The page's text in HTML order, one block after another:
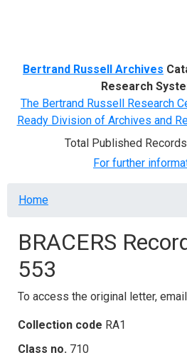
Bertrand Russell Archives
Research
The Bertrand Russell Research
Ready Division of Archives and
Total Published
For further
Breadcrumb
Home
BRACERS
553
To access the original letter,
Collection code RA1
Class no. 710